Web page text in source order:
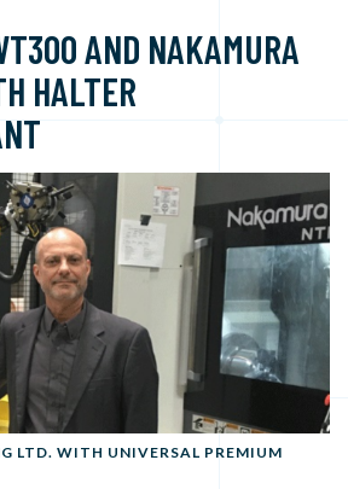
AND NAKAMURA
HALTER
LTD. WITH UNIVERSAL PREMIUM